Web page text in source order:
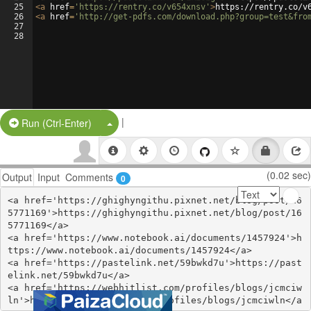
25
26
27
28
<a href= 'https://rentry.co/v654xnsv' >https://rentry.co/
<a href= 'http://get-pdfs.com/
Run (Ctrl-Enter) Split Button!
|
Output Input Comments 0 (0.02 sec)
<a href='https://ghighyngithu.pixnet.net/blog/post/16
5771169'>https://ghighyngithu.pixnet.net/blog/post/16
5771169</a>
<a href='https://www.notebook.ai/documents/1457924'>h
ttps://www.notebook.ai/documents/1457924</a>
<a href='https://pastelink.net/59bwkd7u'>https://past
elink.net/59bwkd7u</a>
<a href='https://webhitlist.com/profiles/blogs/jcmciw
ln'>https://webhitlist.com/profiles/blogs/jcmciwln</a